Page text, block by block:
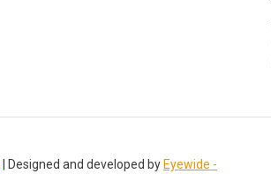
| Designed and developed by Eyewide -